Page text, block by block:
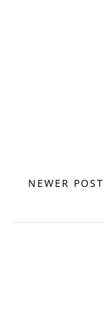
NEWER POST